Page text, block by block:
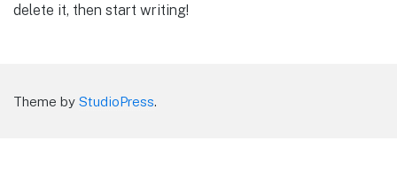
delete it, then start writing!
Theme by StudioPress.